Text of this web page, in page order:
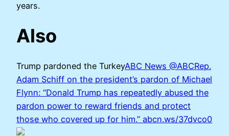
years.
Also
Trump pardoned the TurkeyABC News @ABCRep.
Adam Schiff on the president’s pardon of Michael
Flynn: “Donald Trump has repeatedly abused the
pardon power to reward friends and protect
those who covered up for him.” abcn.ws/37dvco0